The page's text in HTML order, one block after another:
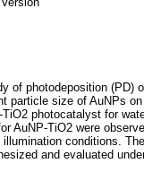
of photodeposition (PD)
particle size of AuNPs
photocatalyst for
AuNP-TiO2 were
conditions.
and evaluated